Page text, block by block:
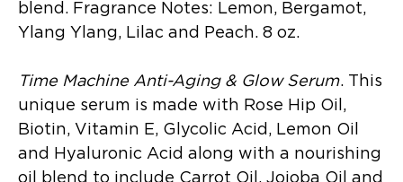
blend. Fragrance Notes: Lemon, Bergamot,
Ylang Ylang, Lilac and Peach. 8 oz.
Time Machine Anti-Aging & Glow Serum. This
unique serum is made with Rose Hip Oil,
Biotin, Vitamin E, Glycolic Acid, Lemon Oil
and Hyaluronic Acid along with a nourishing
oil blend to include Carrot Oil, Jojoba Oil and